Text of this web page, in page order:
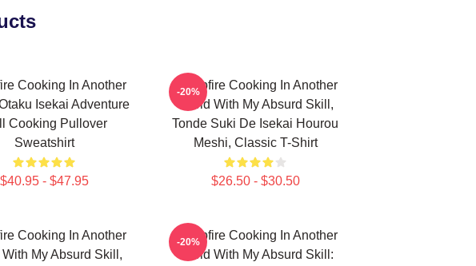
Cooking In Another
Isekai Adventure
Cooking Pullover
Sweatshirt
$40.95 - $47.95
Campfire Cooking In Another
World With My Absurd Skill,
Tonde Suki De Isekai Hourou
Meshi, Classic T-Shirt
$26.50 - $30.50
-20%
Cooking In Another
My Absurd Skill,
Campfire Cooking In Another
World With My Absurd Skill:
-20%